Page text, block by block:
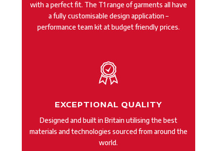
with a perfect fit. The T1 range of garments all have
a fully customisable design application –
performance team kit at budget friendly prices.
EXCEPTIONAL QUALITY
Designed and built in Britain utilising the best
materials and technologies sourced from around the
world.